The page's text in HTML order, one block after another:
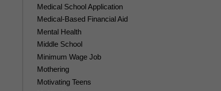
Medical School Application
Medical-Based Financial Aid
Mental Health
Middle School
Minimum Wage Job
Mothering
Motivating Teens